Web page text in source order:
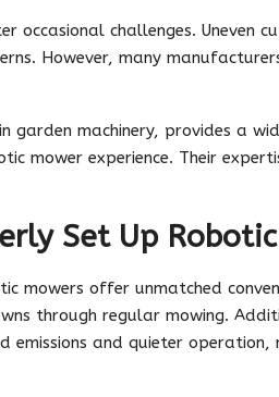
occasional challenges. Uneven
However, many
garden machinery, provides a
mower experience. Their
Set Up
mowers offer unmatched
through regular mowing.
emissions and quieter